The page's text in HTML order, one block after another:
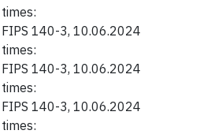
140-3, 10.06.2024
140-3, 10.06.2024
140-3, 10.06.2024